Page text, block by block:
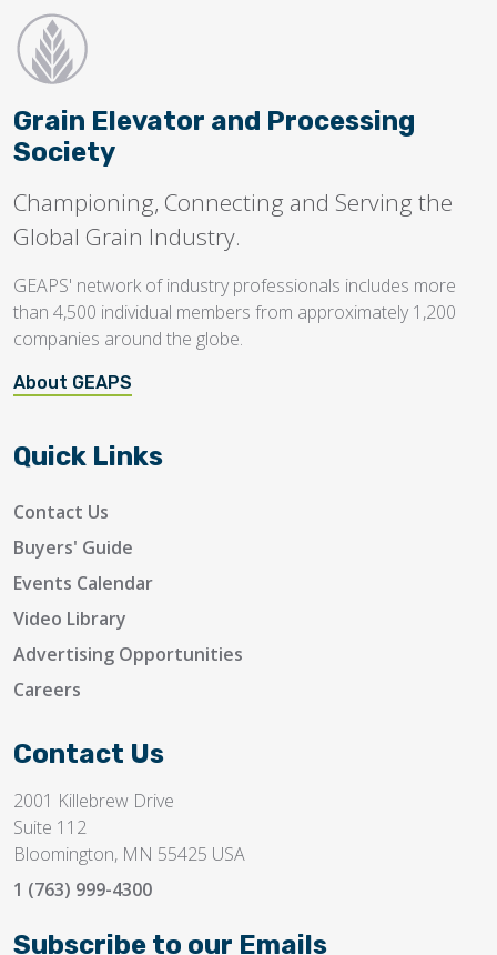
Grain Elevator and Processing
Society
Championing, Connecting and Serving the
Global Grain Industry.
GEAPS' network of industry professionals includes more
than 4,500 individual members from approximately 1,200
companies around the globe.
About GEAPS
Quick Links
Contact Us
Buyers' Guide
Events Calendar
Video Library
Advertising Opportunities
Careers
Contact Us
2001 Killebrew Drive
Suite 112
Bloomington, MN 55425 USA
1 (763) 999-4300
Subscribe to our Emails